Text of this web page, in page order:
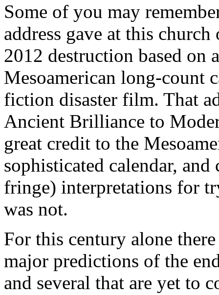
Some of you may
address gave at this
2012 destruction based on
Mesoamerican long-count
fiction disaster film. That
Ancient Brilliance to
great credit to the
sophisticated calendar,
fringe) interpretations for
was not.
For this century alone
major predictions of the
and several that are yet to